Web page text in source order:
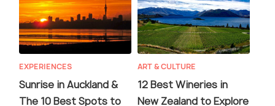
EXPERIENCES
Sunrise in Auckland &
The 10 Best Spots to
ART & CULTURE
12 Best Wineries in
New Zealand to Explore